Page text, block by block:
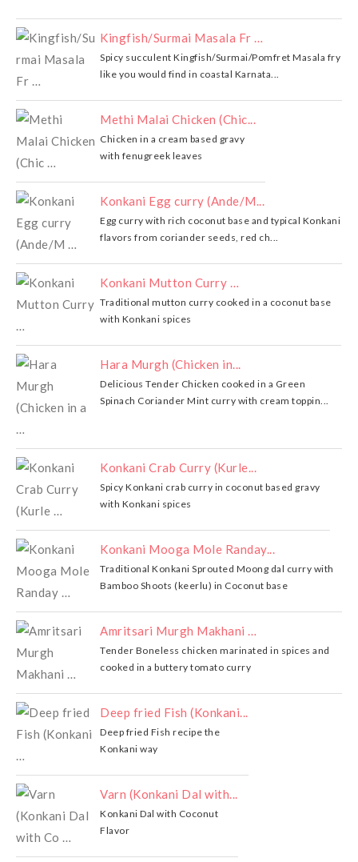
Kingfish/Surmai Masala Fr …
Spicy succulent Kingfish/Surmai/Pomfret Masala fry
like you would find in coastal Karnata...
Methi Malai Chicken (Chic...
Chicken in a cream based gravy
with fenugreek leaves
Konkani Egg curry (Ande/M...
Egg curry with rich coconut base and typical Konkani
flavors from coriander seeds, red ch...
Konkani Mutton Curry …
Traditional mutton curry cooked in a coconut base
with Konkani spices
Hara Murgh (Chicken in...
Delicious Tender Chicken cooked in a Green
Spinach Coriander Mint curry with cream toppin...
Konkani Crab Curry (Kurle...
Spicy Konkani crab curry in coconut based gravy
with Konkani spices
Konkani Mooga Mole Randay...
Traditional Konkani Sprouted Moong dal curry with
Bamboo Shoots (keerlu) in Coconut base
Amritsari Murgh Makhani …
Tender Boneless chicken marinated in spices and
cooked in a buttery tomato curry
Deep fried Fish (Konkani...
Deep fried Fish recipe the
Konkani way
Varn (Konkani Dal with...
Konkani Dal with Coconut
Flavor